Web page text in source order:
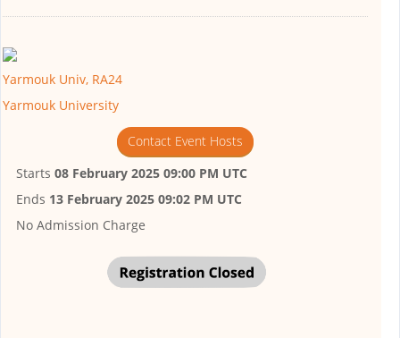
Yarmouk Univ, RA24
Yarmouk University
Contact Event Hosts
Starts 08 February 2025 09:00 PM UTC
Ends 13 February 2025 09:02 PM UTC
No Admission Charge